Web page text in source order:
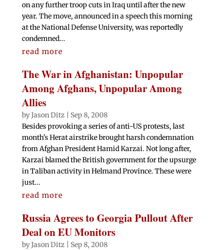
on any further troop cuts in Iraq until after the new
year. The move, announced in a speech this morning
at the National Defense University, was reportedly
condemned...
read more
The War in Afghanistan: Unpopular
Among Afghans, Unpopular Among
Allies
byJason Ditz
Sep 8, 2008
Besides provoking a series of anti-US protests, last
month's Herat airstrike brought harsh condemnation
from Afghan President Hamid Karzai. Not long after,
Karzai blamed the British government for the upsurge
in Taliban activity in Helmand Province. These were
just...
read more
Russia Agrees to Georgia Pullout After
Deal on EU Monitors
byJason Ditz
Sep 8, 2008